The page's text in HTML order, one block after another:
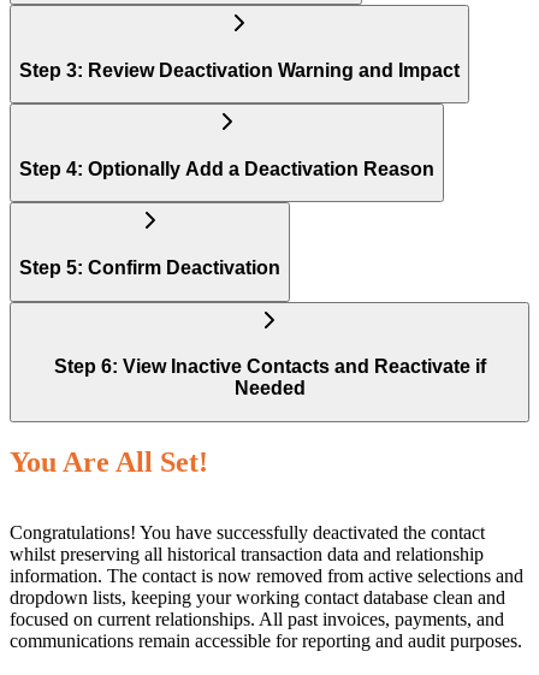
Step 3: Review Deactivation Warning and Impact
Step 4: Optionally Add a Deactivation Reason
Step 5: Confirm Deactivation
Step 6: View Inactive Contacts and Reactivate if
Needed
You Are All Set!
Congratulations! You have successfully deactivated the contact
whilst preserving all historical transaction data and relationship
information. The contact is now removed from active selections and
dropdown lists, keeping your working contact database clean and
focused on current relationships. All past invoices, payments, and
communications remain accessible for reporting and audit purposes.